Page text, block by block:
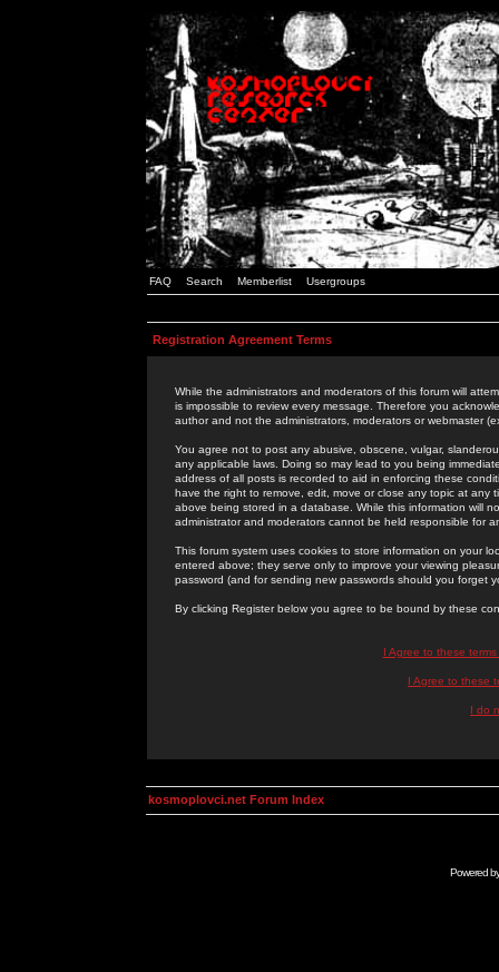
FAQ Search Memberlist Usergroups
Registration Agreement Terms
While the administrators and moderators of this forum will
is impossible to review every message. Therefore you
author and not the administrators, moderators or webmaster
You agree not to post any abusive, obscene, vulgar,
any applicable laws. Doing so may lead to you being
address of all posts is recorded to aid in enforcing these
have the right to remove, edit, move or close any topic at
above being stored in a database. While this information will
administrator and moderators cannot be held responsible for
This forum system uses cookies to store information on your
entered above; they serve only to improve your viewing
password (and for sending new passwords should you forget
By clicking Register below you agree to be bound by these
I Agree to these
I Agree to these
I do
kosmoplovci.net Forum Index
Powered